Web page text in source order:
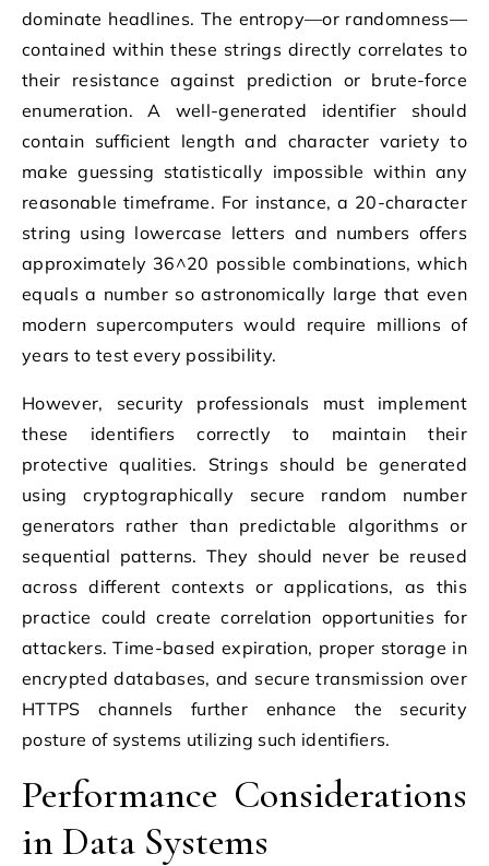
dominate headlines. The entropy—or randomness—
contained within these strings directly correlates to
their resistance against prediction or brute-force
enumeration. A well-generated identifier should
contain sufficient length and character variety to
make guessing statistically impossible within any
reasonable timeframe. For instance, a 20-character
string using lowercase letters and numbers offers
approximately 36^20 possible combinations, which
equals a number so astronomically large that even
modern supercomputers would require millions of
years to test every possibility.
However, security professionals must implement
these identifiers correctly to maintain their
protective qualities. Strings should be generated
using cryptographically secure random number
generators rather than predictable algorithms or
sequential patterns. They should never be reused
across different contexts or applications, as this
practice could create correlation opportunities for
attackers. Time-based expiration, proper storage in
encrypted databases, and secure transmission over
HTTPS channels further enhance the security
posture of systems utilizing such identifiers.
Performance Considerations
in Data Systems